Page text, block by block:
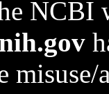
NCBI